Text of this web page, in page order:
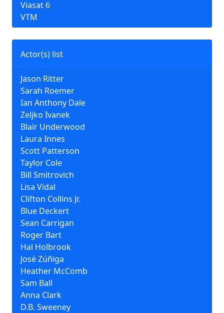
Viasat 6
VTM
Actor(s) list
Jason Ritter
Sarah Roemer
Ian Anthony Dale
Zeljko Ivanek
Blair Underwood
Laura Innes
Scott Patterson
Taylor Cole
Bill Smitrovich
Lisa Vidal
Clifton Collins Jr.
Blue Deckert
Sean Carrigan
Roger Bart
Hal Holbrook
José Zúñiga
Heather McComb
Sam Ball
Anna Clark
D.B. Sweeney